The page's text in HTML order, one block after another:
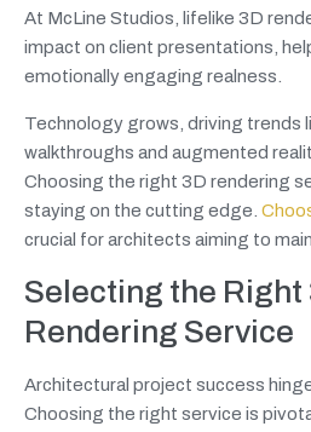
At McLine Studios, lifelike 3D
impact on client presentations,
emotionally engaging realness.
Technology grows, driving trends
walkthroughs and augmented
Choosing the right 3D rendering
staying on the cutting edge.
crucial for architects aiming to
Selecting the Right
Rendering Service
Architectural project success
Choosing the right service is